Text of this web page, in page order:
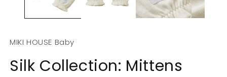
MIKI HOUSE Baby
Silk Collection: Mittens